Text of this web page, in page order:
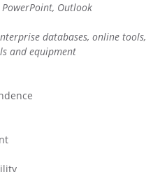
PowerPoint, Outlook
databases, online tools,
and equipment